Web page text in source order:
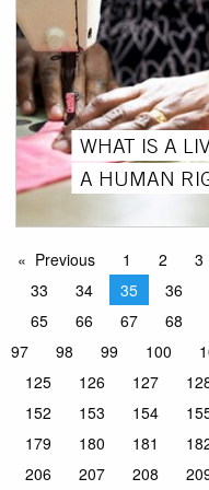
WHAT IS A
A HUMAN
Previous 1 2 3
33
34 35 36
65
66 67 68
97
98 99 100
125
126 127
152
153 154
179
180 181
206
207 208